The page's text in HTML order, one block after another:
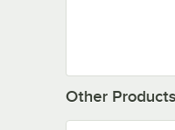
Other